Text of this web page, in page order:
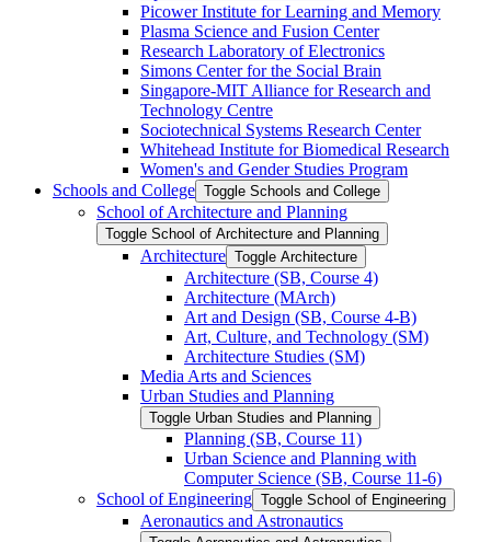
Picower Institute for Learning and Memory
Plasma Science and Fusion Center
Research Laboratory of Electronics
Simons Center for the Social Brain
Singapore-​MIT Alliance for Research and
Technology Centre
Sociotechnical Systems Research Center
Whitehead Institute for Biomedical Research
Women's and Gender Studies Program
Schools and College Toggle Schools and College
School of Architecture and Planning
Toggle School of Architecture and Planning
Architecture Toggle Architecture
Architecture (SB, Course 4)
Architecture (MArch)
Art and Design (SB, Course 4-​B)
Art, Culture, and Technology (SM)
Architecture Studies (SM)
Media Arts and Sciences
Urban Studies and Planning
Toggle Urban Studies and Planning
Planning (SB, Course 11)
Urban Science and Planning with
Computer Science (SB, Course 11-​6)
School of Engineering Toggle School of Engineering
Aeronautics and Astronautics